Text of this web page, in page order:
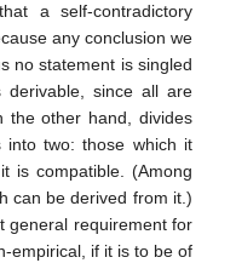
a self-contradictory
any conclusion we
no statement is singled
since all are
the other hand, divides
into two: those which it
is compatible. (Among
can be derived from it.)
general requirement for
empirical, if it is to be of